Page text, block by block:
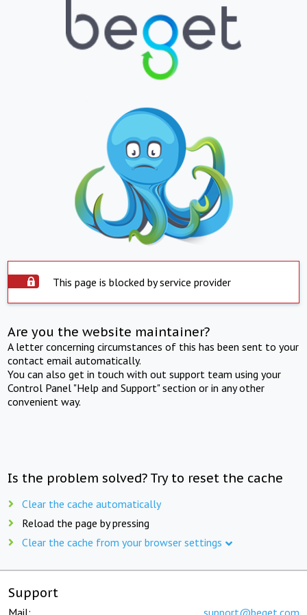
This page is blocked by service provider
Are you the website maintainer?
A letter concerning circumstances of this has been sent to your
contact email automatically.
You can also get in touch with out support team using your
Control Panel "Help and Support" section or in any other
convenient way.
Is the problem solved? Try to reset the cache
Clear the cache automatically
Reload the page by pressing
Clear the cache from your browser settings
Support
Mail: support@beget.com